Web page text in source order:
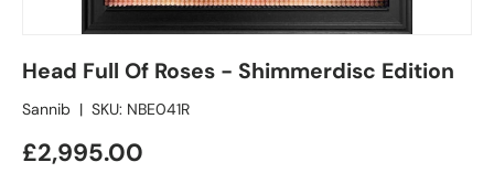
Head Full Of Roses - Shimmerdisc Edition
Sannib | SKU: NBE041R
£2,995.00